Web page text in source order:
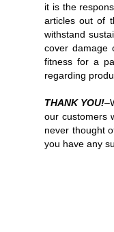
it is the
articles out of
withstand
cover damage
fitness for a
regarding
THANK YOU!
our customers
never thought
you have any